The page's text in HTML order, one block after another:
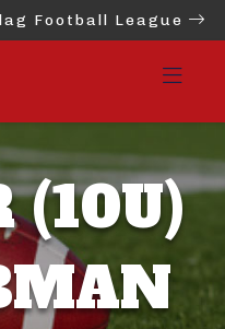
Football League
(10U)